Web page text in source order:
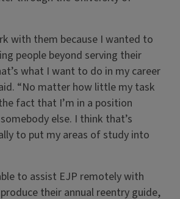
with them because I wanted to
people beyond serving their
what I want to do in my career
“No matter how little my task
fact that I’m in a position
else. I think that’s
to put my areas of study into
to assist EJP remotely with
their annual reentry guide,